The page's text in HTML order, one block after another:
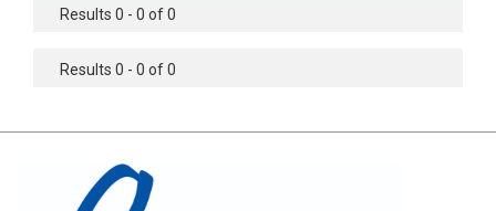
Results 0 - 0 of 0
Results 0 - 0 of 0